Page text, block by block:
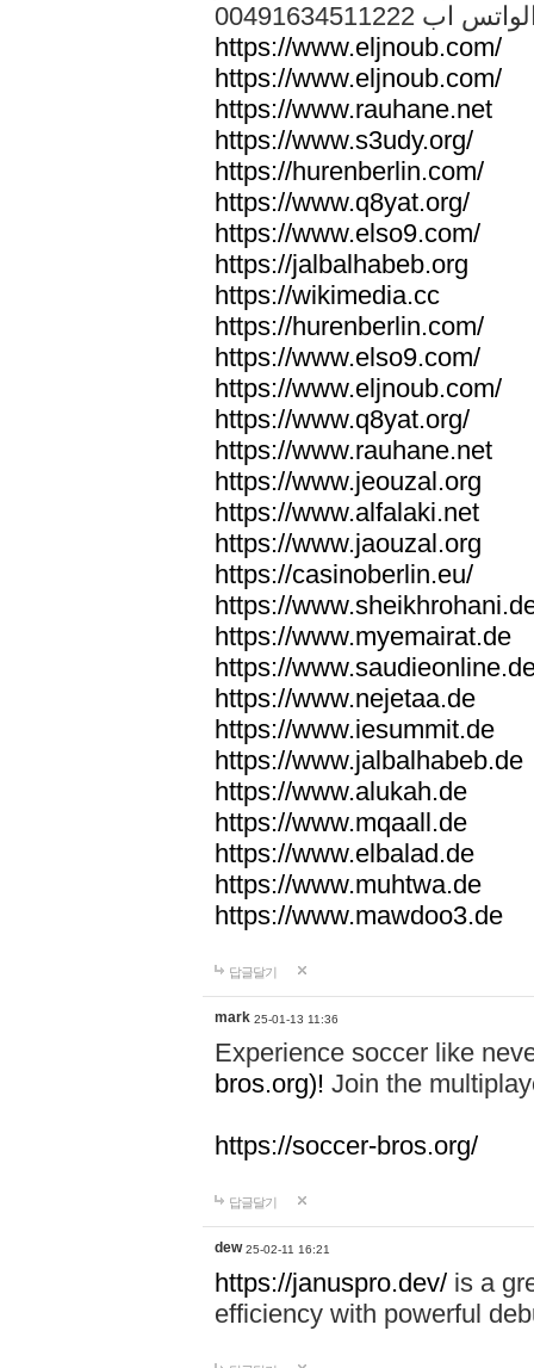
الواتس اب
https://www.eljnoub.com/
https://www.eljnoub.com/
https://www.rauhane.net
https://www.s3udy.org/
https://hurenberlin.com/
https://www.q8yat.org/
https://www.elso9.com/
https://jalbalhabeb.org
https://wikimedia.cc
https://hurenberlin.com/
https://www.elso9.com/
https://www.eljnoub.com/
https://www.q8yat.org/
https://www.rauhane.net
https://www.jeouzal.org
https://www.alfalaki.net
https://www.jaouzal.org
https://casinoberlin.eu/
https://
https://www.myemairat.de
https://
https://www.nejetaa.de
https://www.iesummit.de
https://www.jalbalhabeb.de
https://www.alukah.de
https://www.mqaall.de
https://www.elbalad.de
https://www.muhtwa.de
https://www.mawdoo3.de
답글달기
mark 25-01-13 11:36
Experience soccer like
bros.org)! Join the
https://soccer-bros.org/
답글달기
dew 25-02-11 16:21
https://januspro.dev/ is a
efficiency with powerful